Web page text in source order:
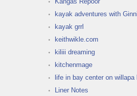
kayak adventures with
kayak grrl
keithwikle.com
kiliii dreaming
kitchenmage
life in bay center on willapa
Liner Notes